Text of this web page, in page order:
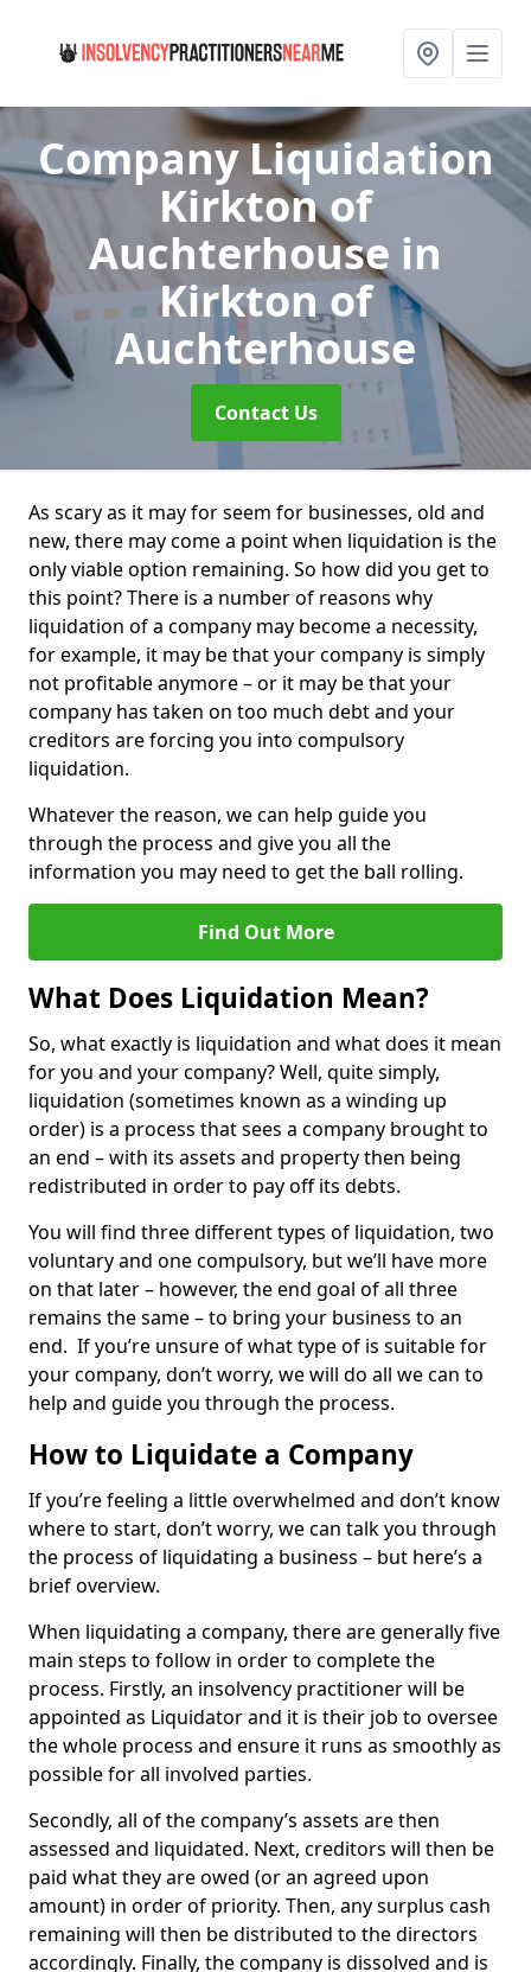
Company Liquidation
Kirkton of
Auchterhouse in
Kirkton of
Auchterhouse
Contact Us
As scary as it may for seem for businesses, old and
new, there may come a point when liquidation is the
only viable option remaining. So how did you get to
this point? There is a number of reasons why
liquidation of a company may become a necessity,
for example, it may be that your company is simply
not profitable anymore – or it may be that your
company has taken on too much debt and your
creditors are forcing you into compulsory
liquidation.
Whatever the reason, we can help guide you
through the process and give you all the
information you may need to get the ball rolling.
Find Out More
What Does Liquidation Mean?
So, what exactly is liquidation and what does it mean
for you and your company? Well, quite simply,
liquidation (sometimes known as a winding up
order) is a process that sees a company brought to
an end – with its assets and property then being
redistributed in order to pay off its debts.
You will find three different types of liquidation, two
voluntary and one compulsory, but we’ll have more
on that later – however, the end goal of all three
remains the same – to bring your business to an
end. If you’re unsure of what type of is suitable for
your company, don’t worry, we will do all we can to
help and guide you through the process.
How to Liquidate a Company
If you’re feeling a little overwhelmed and don’t know
where to start, don’t worry, we can talk you through
the process of liquidating a business – but here’s a
brief overview.
When liquidating a company, there are generally five
main steps to follow in order to complete the
process. Firstly, an insolvency practitioner will be
appointed as Liquidator and it is their job to oversee
the whole process and ensure it runs as smoothly as
possible for all involved parties.
Secondly, all of the company’s assets are then
assessed and liquidated. Next, creditors will then be
paid what they are owed (or an agreed upon
amount) in order of priority. Then, any surplus cash
remaining will then be distributed to the directors
accordingly. Finally, the company is dissolved and is